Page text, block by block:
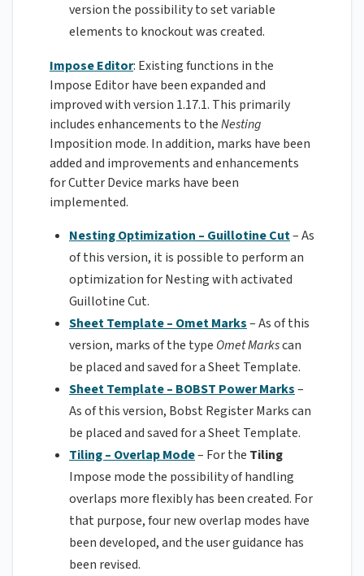
version the possibility to set variable
elements to knockout was created.
Impose Editor: Existing functions in the
Impose Editor have been expanded and
improved with version 1.17.1. This primarily
includes enhancements to theNesting
Imposition mode. In addition, marks have been
added and improvements and enhancements
for Cutter Device marks have been
implemented.
Nesting Optimization – Guillotine Cut– As
of this version, it is possible to perform an
optimization for Nesting with activated
Guillotine Cut.
Sheet Template – Omet Marks– As of this
version, marks of the type OmetMarkscan
be placed and saved for a Sheet Template.
Sheet Template – BOBST Power Marks–
As of this version, Bobst Register Marks can
be placed and saved for a Sheet Template.
Tiling – Overlap Mode– For the Tiling
Impose mode the possibility of handling
overlaps more flexibly has been created. For
that purpose, four new overlap modes have
been developed, and the user guidance has
been revised.